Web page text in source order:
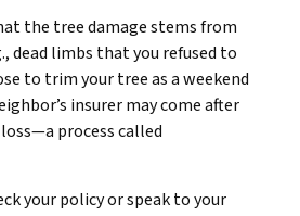
the tree damage stems from
dead limbs that you refused to
to trim your tree as a weekend
insurer may come after
process called
your policy or speak to your